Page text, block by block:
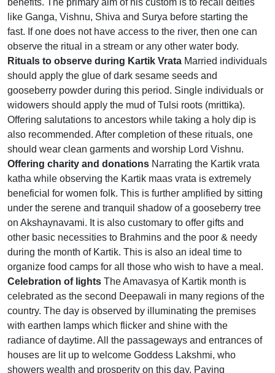
benefits. The primary aim of his custom is to recall deities
like Ganga, Vishnu, Shiva and Surya before starting the
fast. If one does not have access to the river, then one can
observe the ritual in a stream or any other water body.
Rituals to observe during Kartik Vrata Married individuals
should apply the glue of dark sesame seeds and
gooseberry powder during this period. Single individuals or
widowers should apply the mud of Tulsi roots (mrittika).
Offering salutations to ancestors while taking a holy dip is
also recommended. After completion of these rituals, one
should wear clean garments and worship Lord Vishnu.
Offering charity and donations Narrating the Kartik vrata
katha while observing the Kartik maas vrata is extremely
beneficial for women folk. This is further amplified by sitting
under the serene and tranquil shadow of a gooseberry tree
on Akshaynavami. It is also customary to offer gifts and
other basic necessities to Brahmins and the poor & needy
during the month of Kartik. This is also an ideal time to
organize food camps for all those who wish to have a meal.
Celebration of lights The Amavasya of Kartik month is
celebrated as the second Deepawali in many regions of the
country. The day is observed by illuminating the premises
with earthen lamps which flicker and shine with the
radiance of daytime. All the passageways and entrances of
houses are lit up to welcome Goddess Lakshmi, who
showers wealth and prosperity on this day. Paying